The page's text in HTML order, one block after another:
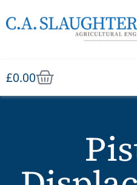
£0.00